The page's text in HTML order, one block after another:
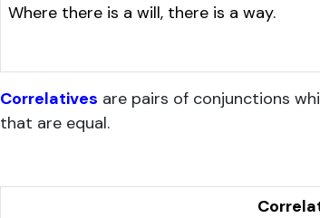
Where there is a will, there is a way.
Correlatives are pairs of conjunctions
that are equal.